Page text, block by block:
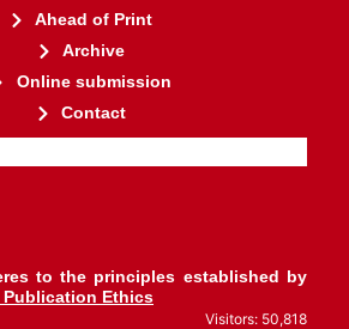
Ahead of Print
Archive
Online submission
Contact
to the principles established by
Publication Ethics
Visitors: 50,818